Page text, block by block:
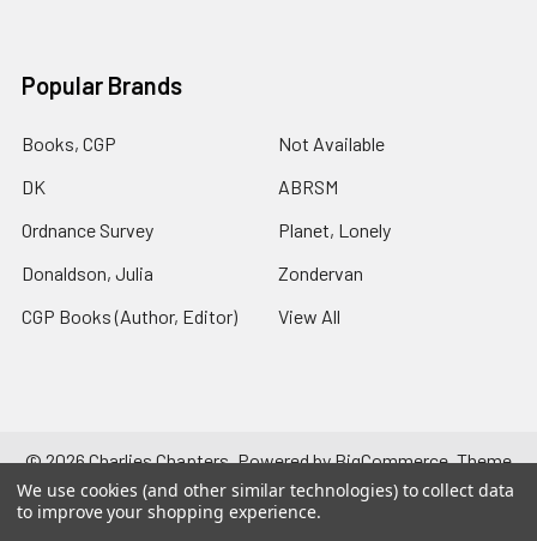
Popular Brands
Books, CGP
DK
Ordnance Survey
Donaldson, Julia
CGP Books (Author, Editor)
Not Available
ABRSM
Planet, Lonely
Zondervan
View All
©2026Charlies Chapters.Powered byBigCommerce. Theme
designed byPapathemes.
We use cookies (and other similar technologies) to collect data
to improve your shopping experience.